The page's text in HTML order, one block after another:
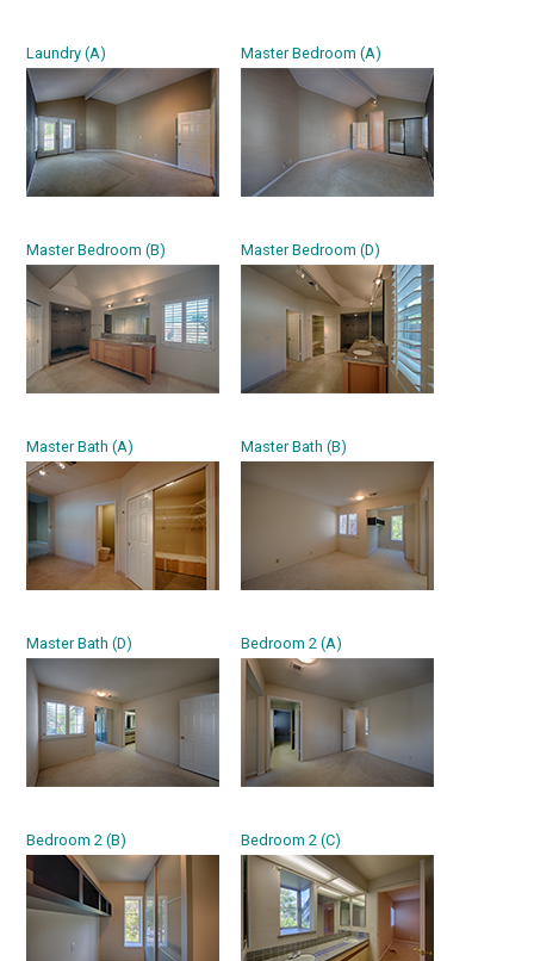
Laundry (A) Master Bedroom (A)
Master Bedroom (B) Master Bedroom (D)
Master Bath (A) Master Bath (B)
Master Bath (D) Bedroom 2 (A)
Bedroom 2 (B) Bedroom 2 (C)